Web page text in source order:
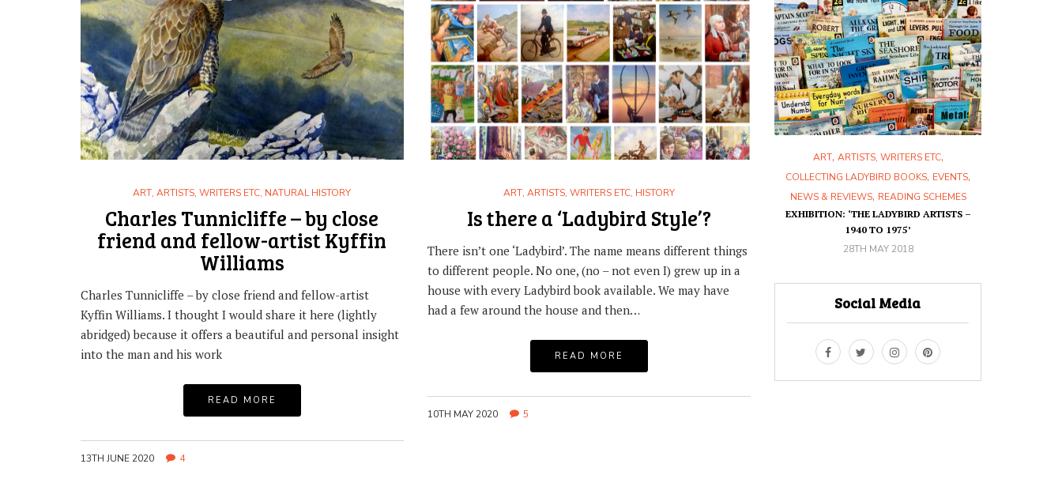
ART,ARTISTS, WRITERS ETC, NATURAL HISTORY
Charles Tunnicliffe – by close
friend and fellow-artist Kyffin
Williams
Charles Tunnicliffe – by close friend and fellow-artist
Kyffin Williams. I thought I would share it here (lightly
abridged) because it offers a beautiful and personal insight
into the man and his work
READ MORE
13TH JUNE 2020 4
ART, ARTISTS, WRITERS ETC, HISTORY
Is there a ‘Ladybird Style’?
There isn’t one ‘Ladybird’. The name means different things
to different people. No one, (no – not even I) grew up in a
house with every Ladybird book available. We may have
had a few around the house and then…
READ MORE
10TH MAY 2020 5
ART,HISTORY
29TH SEPTEMBER 2017
ART,HISTORY
AND SHACKLETON
3RD JUNE 2017
ARTISTS, WRITERS ETC,
NOSTALGIA,READING SCHEMES
WHAT’S SPECIAL ABOUT THIS BOOK?
27TH JUNE 2020
ART, ARTISTS, WRITERS ETC,
COLLECTING LADYBIRD BOOKS, EVENTS,
NEWS & REVIEWS, READING SCHEMES
EXHIBITION: ‘THE LADYBIRD ARTISTS –
1940 TO 1975’
28TH MAY 2018
Social Media